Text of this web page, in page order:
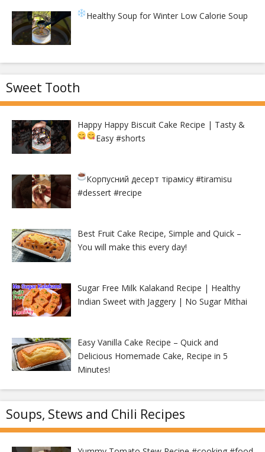
Healthy Soup for Winter Low Calorie Soup
Sweet Tooth
Happy Happy Biscuit Cake Recipe | Tasty &
Easy#shorts
Корпусний десерт тірамісу#tiramisu
#dessert #recipe
Best Fruit Cake Recipe, Simple and Quick –
You will make this every day!
Sugar Free Milk Kalakand Recipe | Healthy
Indian Sweet with Jaggery | No Sugar Mithai
Easy Vanilla Cake Recipe – Quick and
Delicious Homemade Cake, Recipe in 5
Minutes!
Soups, Stews and Chili Recipes